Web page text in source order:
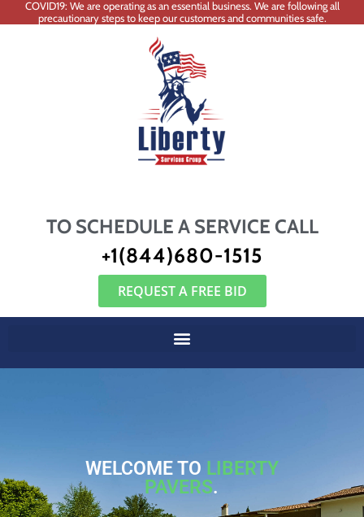
COVID19: We are operating as an essential business. We are following all
precautionary steps to keep our customers and communities safe.
TO SCHEDULE A SERVICE CALL
+1(844)680-1515
REQUEST A FREE BID
WELCOME TO LIBERTY
PAVERS.